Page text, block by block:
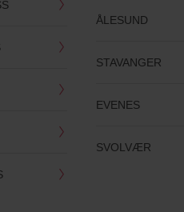
ÅLESUND
STAVANGER
EVENES
SVOLVÆR